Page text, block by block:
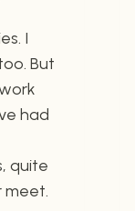
I
But
had
quite
meet.